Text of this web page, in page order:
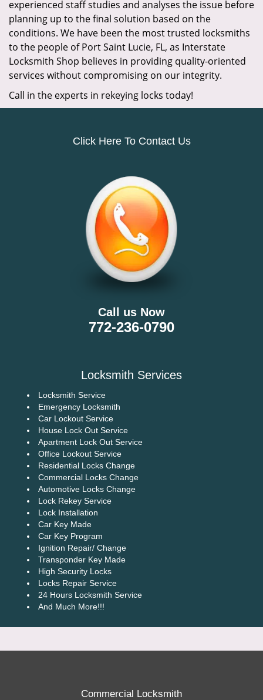
experienced staff studies and analyses the issue before
planning up to the final solution based on the
conditions. We have been the most trusted locksmiths
to the people of Port Saint Lucie, FL, as Interstate
Locksmith Shop believes in providing quality-oriented
services without compromising on our integrity.
Call in the experts in rekeying locks today!
Click Here To Contact Us
Call us Now
772-236-0790
Locksmith Services
Locksmith Service
Emergency Locksmith
Car Lockout Service
House Lock Out Service
Apartment Lock Out Service
Office Lockout Service
Residential Locks Change
Commercial Locks Change
Automotive Locks Change
Lock Rekey Service
Lock Installation
Car Key Made
Car Key Program
Ignition Repair/ Change
Transponder Key Made
High Security Locks
Locks Repair Service
24 Hours Locksmith Service
And Much More!!!
Commercial Locksmith